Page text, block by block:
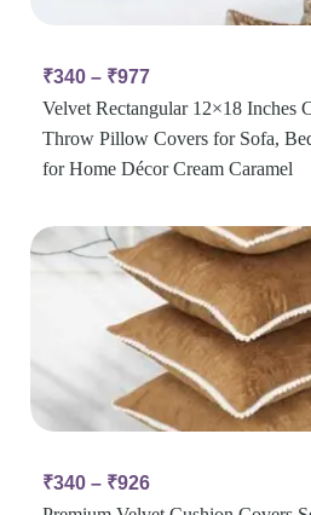
₹340 – ₹977
Velvet Rectangular 12×18 Inches
Throw Pillow Covers for Sofa,
for Home Décor Cream Caramel
₹340 – ₹926